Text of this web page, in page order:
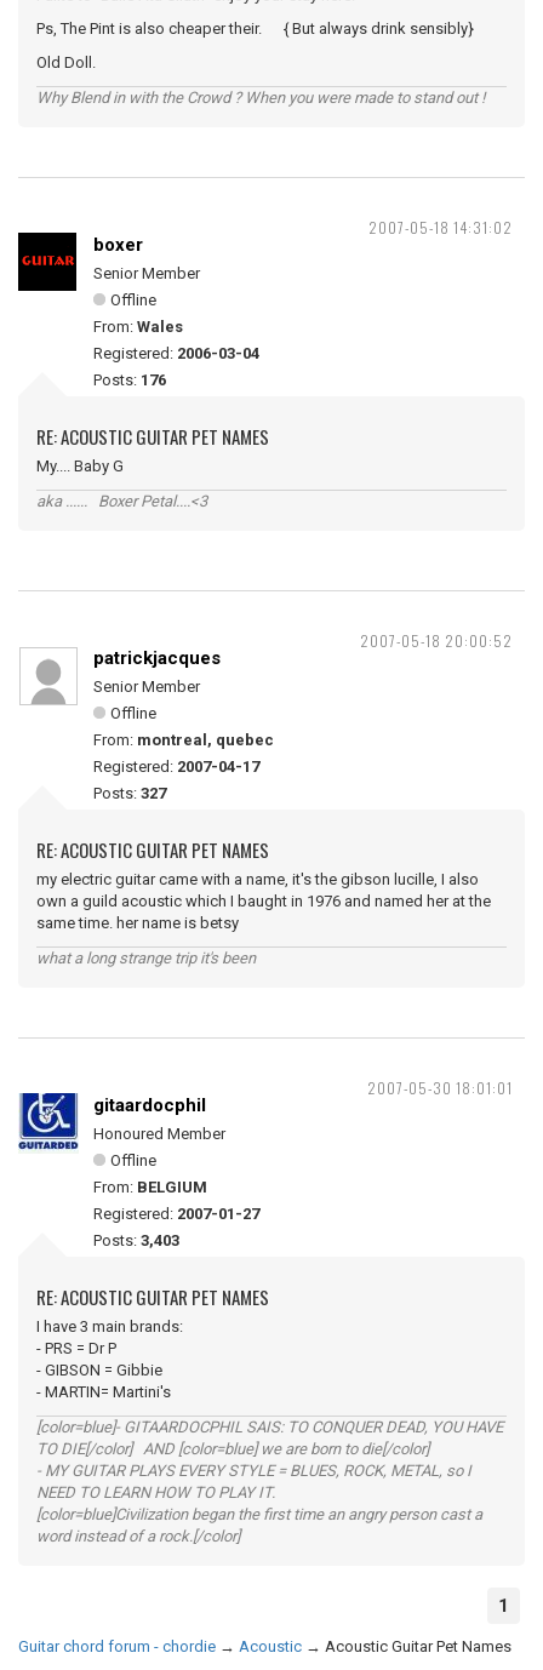
Ps, The Pint is also cheaper their. { But always drink sensibly}
Old Doll.
Why Blend in with the Crowd ? When you were made to stand out !
2007-05-18 14:31:02
boxer
Senior Member
Offline
From: Wales
Registered: 2006-03-04
Posts: 176
RE: ACOUSTIC GUITAR PET NAMES
My.... Baby G
aka ...... Boxer Petal....<3
2007-05-18 20:00:52
patrickjacques
Senior Member
Offline
From: montreal, quebec
Registered: 2007-04-17
Posts: 327
RE: ACOUSTIC GUITAR PET NAMES
my electric guitar came with a name, it's the gibson lucille, I also
own a guild acoustic which I baught in 1976 and named her at the
same time. her name is betsy
what a long strange trip it's been
2007-05-30 18:01:01
gitaardocphil
Honoured Member
Offline
From: BELGIUM
Registered: 2007-01-27
Posts: 3,403
RE: ACOUSTIC GUITAR PET NAMES
I have 3 main brands:
- PRS = Dr P
- GIBSON = Gibbie
- MARTIN= Martini's
[color=blue]- GITAARDOCPHIL SAIS: TO CONQUER DEAD, YOU HAVE
TO DIE[/color] AND [color=blue] we are born to die[/color]
- MY GUITAR PLAYS EVERY STYLE = BLUES, ROCK, METAL, so I
NEED TO LEARN HOW TO PLAY IT.
[color=blue]Civilization began the first time an angry person cast a
word instead of a rock.[/color]
1
Guitar chord forum - chordie → Acoustic → Acoustic Guitar Pet Names